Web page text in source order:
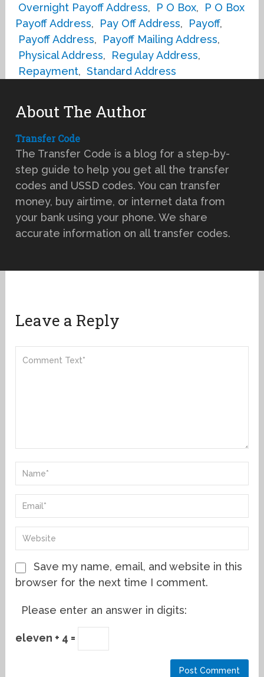
Overnight Payoff Address, P O Box,
P O Box
Payoff Address, Pay Off Address, Payoff,
Payoff Address, Payoff Mailing Address,
Physical Address, Regulay Address,
Repayment, Standard Address
About The Author
Transfer Code
The Transfer Code is a blog for a step-by-
step guide to help you get all the transfer
codes and USSD codes. You can transfer
money, buy airtime, or internet data from
your bank using your phone. We share
accurate information on all transfer codes.
Leave a Reply
Save my name, email, and website in this
browser for the next time I comment.
Please enter an answer in digits:
eleven + 4 =